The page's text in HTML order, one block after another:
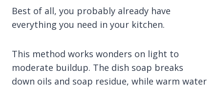
Best of all, you probably already have
everything you need in your kitchen.
This method works wonders on light to
moderate buildup. The dish soap breaks
down oils and soap residue, while warm water